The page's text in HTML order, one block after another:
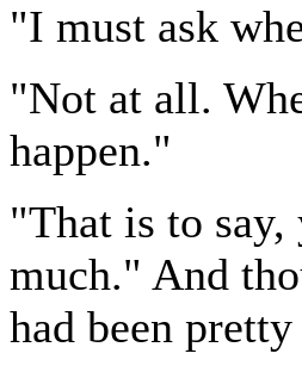
"I must ask
"Not at all.
happen."
"That is to say,
much." And
had been